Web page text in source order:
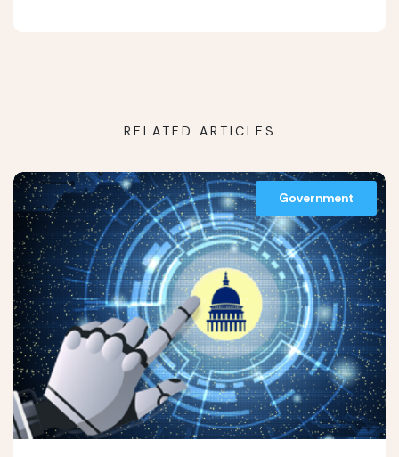
RELATED ARTICLES
Government